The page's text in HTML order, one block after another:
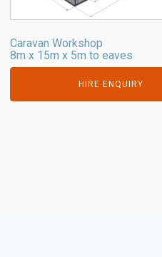
Caravan Workshop
8m x 15m x 5m to eaves
HIRE ENQUIRY